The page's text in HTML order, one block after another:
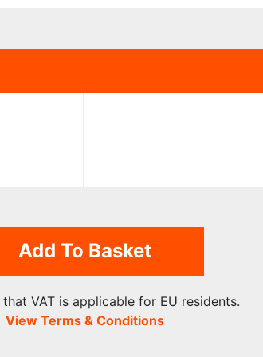
Add To Basket
that VAT is applicable for EU residents.
View Terms & Conditions